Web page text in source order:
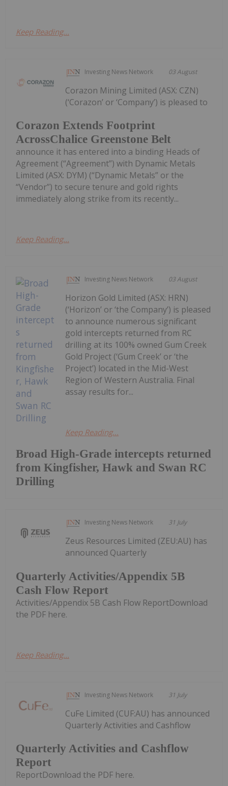
Keep Reading...
Investing News Network 03 August
Corazon Extends Footprint
AcrossChalice Greenstone Belt
Corazon Mining Limited (ASX: CZN)
(‘Corazon’ or ‘Company’) is pleased to
announce it has entered into a binding Heads of
Agreement (“Agreement”) with Dynamic Metals
Limited (ASX: DYM) (“Dynamic Metals” or the
“Vendor”) to secure tenure and gold rights
immediately along strike from its recently...
Keep Reading...
Investing News Network 03 August
Broad High-Grade intercepts returned
from Kingfisher, Hawk and Swan RC
Drilling
Horizon Gold Limited (ASX: HRN)
(‘Horizon’ or ‘the Company’) is pleased
to announce numerous significant
gold intercepts returned from RC
drilling at its 100% owned Gum Creek
Gold Project (‘Gum Creek’ or ‘the
Project’) located in the Mid-West
Region of Western Australia. Final
assay results for...
Keep Reading...
Investing News Network 31 July
Quarterly Activities/Appendix 5B
Cash Flow Report
Zeus Resources Limited (ZEU:AU) has
announced Quarterly
Activities/Appendix 5B Cash Flow ReportDownload
the PDF here.
Keep Reading...
Investing News Network 31 July
Quarterly Activities and Cashflow
Report
CuFe Limited (CUF:AU) has announced
Quarterly Activities and Cashflow
ReportDownload the PDF here.